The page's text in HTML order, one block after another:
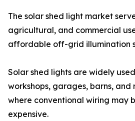
The solar shed light market
agricultural, and commercial
affordable off-grid illumination
Solar shed lights are widely
workshops, garages, barns, and
where conventional wiring may
expensive.